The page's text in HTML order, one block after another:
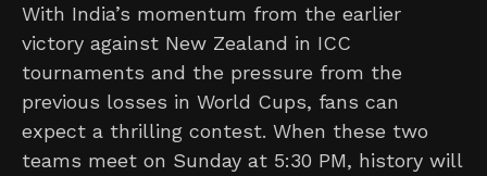
With India’s momentum from the earlier
victory against New Zealand in ICC
tournaments and the pressure from the
previous losses in World Cups, fans can
expect a thrilling contest. When these two
teams meet on Sunday at 5:30 PM, history will